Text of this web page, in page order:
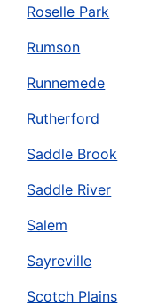
Roselle Park
Rumson
Runnemede
Rutherford
Saddle Brook
Saddle River
Salem
Sayreville
Scotch Plains